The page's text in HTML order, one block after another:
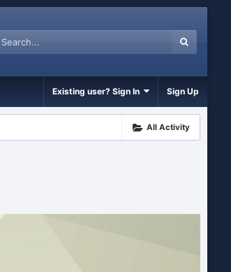
Existing user? Sign In Sign Up
All Activity